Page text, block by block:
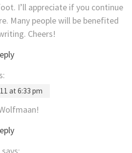
I’ll appreciate if you continue
Many people will be benefited
Cheers!
at 6:33 pm
says: